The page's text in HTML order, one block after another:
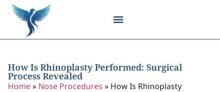
How Is Rhinoplasty Performed: Surgical
Process Revealed
Home» Nose Procedures » How Is Rhinoplasty